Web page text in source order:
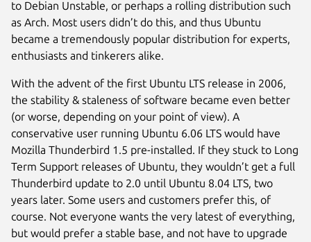
to Debian Unstable, or perhaps a rolling distribution such
as Arch. Most users didn’t do this, and thus Ubuntu
became a tremendously popular distribution for experts,
enthusiasts and tinkerers alike.
With the advent of the first Ubuntu LTS release in 2006,
the stability & staleness of software became even better
(or worse, depending on your point of view). A
conservative user running Ubuntu 6.06 LTS would have
Mozilla Thunderbird 1.5 pre-installed. If they stuck to Long
Term Support releases of Ubuntu, they wouldn’t get a full
Thunderbird update to 2.0 until Ubuntu 8.04 LTS, two
years later. Some users and customers prefer this, of
course. Not everyone wants the very latest of everything,
but would prefer a stable base, and not have to upgrade